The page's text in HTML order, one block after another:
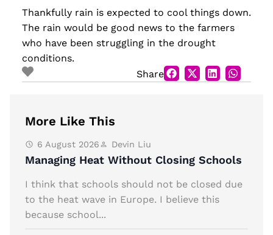
Thankfully rain is expected to cool things down.
The rain would be good news to the farmers
who have been struggling in the drought
conditions.
Share
More Like This
6 August 2026 Devin Liu
Managing Heat Without Closing Schools
I think that schools should not be closed due
to the heat wave in Europe. I believe this
because school...